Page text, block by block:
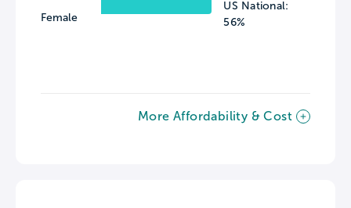
Female
US National:
56%
More Affordability & Cost